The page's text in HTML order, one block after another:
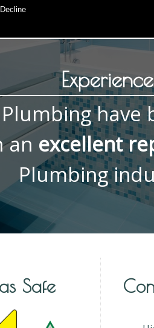
Decline
Experience
an excellent
Plumbing
Safe